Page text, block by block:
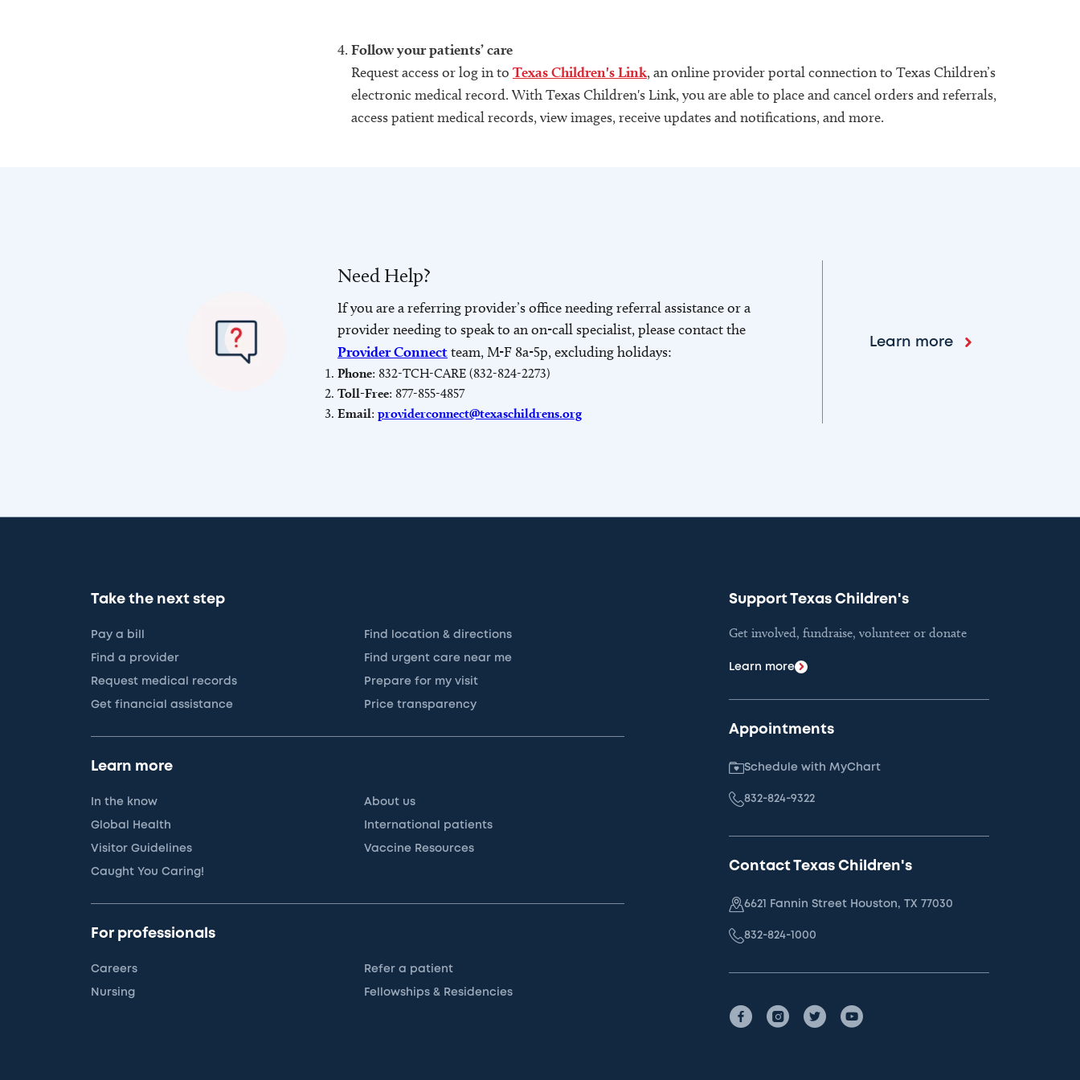
Follow your patients’ care
Request access or log in to Texas Children's Link, an online provider portal connection to Texas Children’s
electronic medical record. With Texas Children's Link, you are able to place and cancel orders and referrals,
access patient medical records, view images, receive updates and notifications, and more.
Need Help?
If you are a referring provider’s office needing referral assistance or a
provider needing to speak to an on-call specialist, please contact the
Provider Connectteam, M-F 8a-5p, excluding holidays:
Phone: 832-TCH-CARE (832-824-2273)
Toll-Free: 877-855-4857
Email: providerconnect@texaschildrens.org
Learn more
Take the next step
Pay a bill Find location & directions
Find a provider Find urgent care near me
Request medical records Prepare for my visit
Get financial assistance Price transparency
Learn more
In the know About us
Global Health International patients
Visitor Guidelines Vaccine Resources
Caught You Caring!
For professionals
Careers Refer a patient
Nursing Fellowships & Residencies
Support Texas Children's
Get involved, fundraise, volunteer or donate
Learn more
Appointments
Schedule with MyChart
832-824-9322
Contact Texas Children's
6621 Fannin Street Houston, TX 77030
832-824-1000